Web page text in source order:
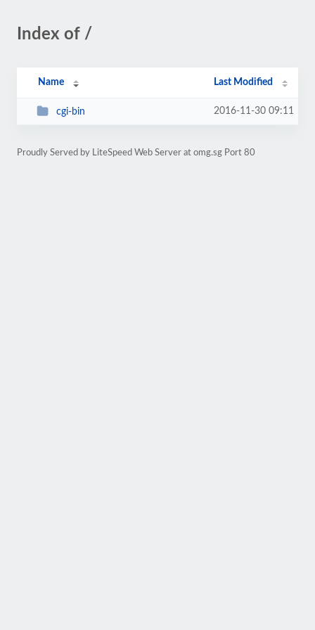
Index of /
Name Last Modified
cgi-bin 2016-11-30 09:11
Proudly Served by LiteSpeed Web Server at omg.sg Port 80